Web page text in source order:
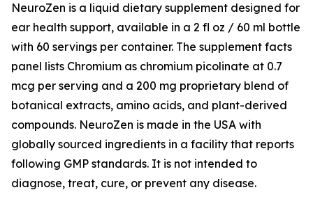
NeuroZen is a liquid dietary supplement designed for
ear health support, available in a 2 fl oz / 60 ml bottle
with 60 servings per container. The supplement facts
panel lists Chromium as chromium picolinate at 0.7
mcg per serving and a 200 mg proprietary blend of
botanical extracts, amino acids, and plant-derived
compounds. NeuroZen is made in the USA with
globally sourced ingredients in a facility that reports
following GMP standards. It is not intended to
diagnose, treat, cure, or prevent any disease.